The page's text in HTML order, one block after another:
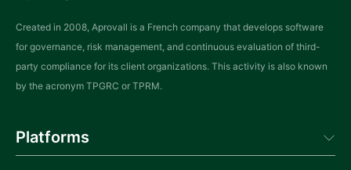
Created in 2008, Aprovall is a French company that develops software
for governance, risk management, and continuous evaluation of third-
party compliance for its client organizations. This activity is also known
by the acronym TPGRC or TPRM.
Platforms